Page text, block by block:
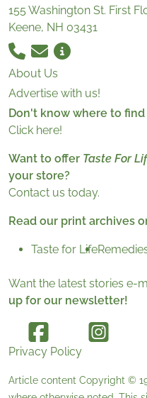
155 Washington St. First
Keene, NH 03431
About Us
Advertise with us!
Don't know where to
Click here!
Want to offer Taste For
your store?
Contact us today.
Read our print archives
Taste for Life
Want the latest stories e-
up for our newsletter!
Privacy Policy
Article content Copyright ©